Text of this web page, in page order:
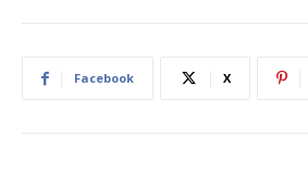
Facebook X